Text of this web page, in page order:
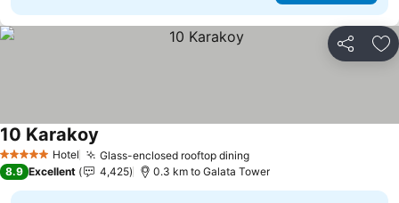
Share
5 Stars Hotel Glass-enclosed rooftop dining
10 Karakoy
8.9 Excellent 4,425 0.3 km to Galata Tower